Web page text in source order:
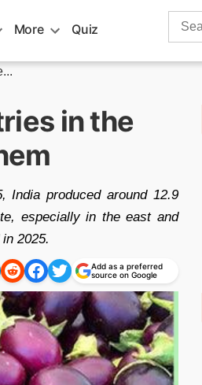
More Quiz
Search
in the
produced around 12.9
especially in the east and
2025.
Add as a preferred
source on Google